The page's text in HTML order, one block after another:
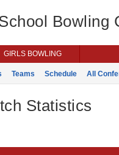
Bowling
GIRLS BOWLING
Teams Schedule All
Statistics